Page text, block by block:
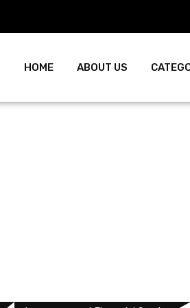
HOME ABOUT US